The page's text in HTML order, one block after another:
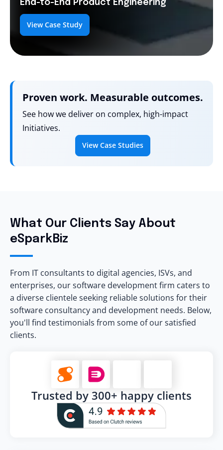
End-to-End Product Engineering
View Case Study
Proven work. Measurable outcomes.
See how we deliver on complex, high-impact
Initiatives.
View Case Studies
What Our Clients Say About
eSparkBiz
From IT consultants to digital agencies, ISVs, and
enterprises, our software development firm caters to
a diverse clientele seeking reliable solutions for their
software consultancy and development needs. Below,
you'll find testimonials from some of our satisfied
clients.
Trusted by 300+ happy clients